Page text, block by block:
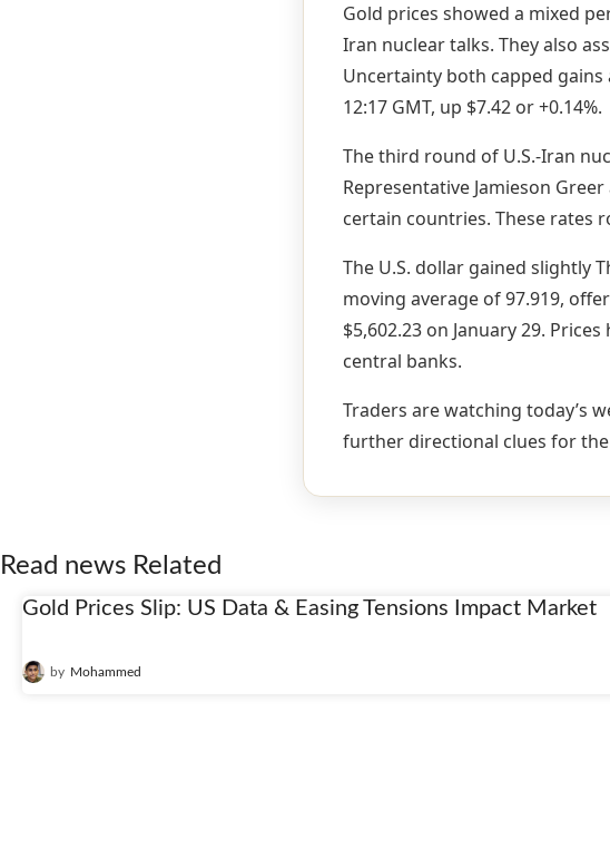
Gold prices showed a mixed
Iran nuclear talks. They also
Uncertainty both capped gains
12:17 GMT, up $7.42 or +0.14%.
The third round of U.S.-Iran
Representative Jamieson
certain countries. These rates
The U.S. dollar gained slightly
moving average of 97.919,
$5,602.23 on January 29.
central banks.
Traders are watching today’s
further directional clues for
Read news Related
Jan
Gold Prices Slip: US Data & Easing Tensions Impact Market
by Mohammed